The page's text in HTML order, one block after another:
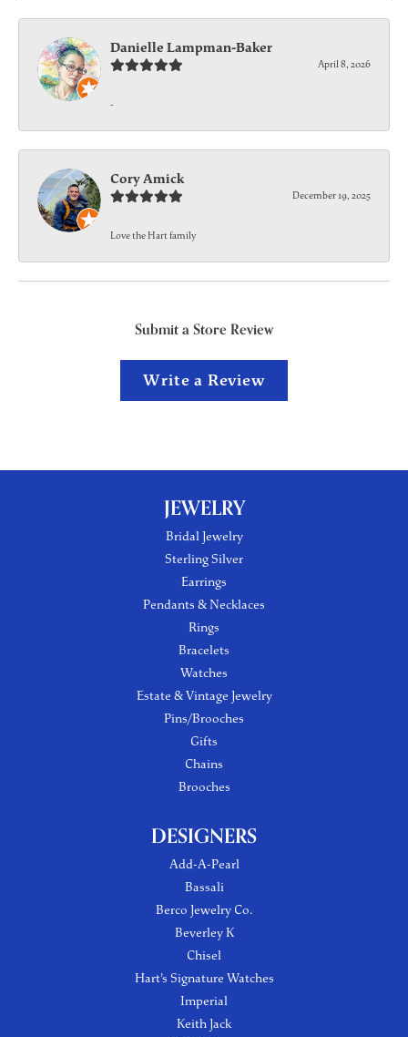
Danielle Lampman-Baker
April 8, 2026
-
Cory Amick
December 19, 2025
Love the Hart family
Submit a Store Review
Write a Review
JEWELRY
Bridal Jewelry
Sterling Silver
Earrings
Pendants & Necklaces
Rings
Bracelets
Watches
Estate & Vintage Jewelry
Pins/Brooches
Gifts
Chains
Brooches
DESIGNERS
Add-A-Pearl
Bassali
Berco Jewelry Co.
Beverley K
Chisel
Hart's Signature Watches
Imperial
Keith Jack